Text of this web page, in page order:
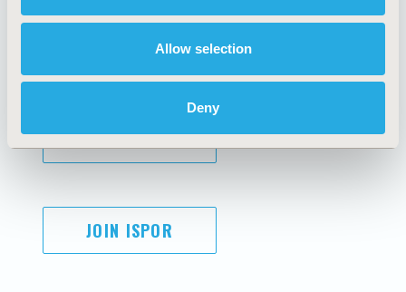
Allow selection
Deny
Cookie Policy
Terms and
Conditions
SUBSCRIBE
JOIN ISPOR